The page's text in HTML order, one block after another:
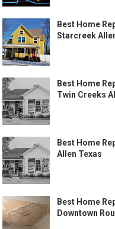
Best Home
Starcreek
Best Home
Twin Creeks
Best Home
Allen Texas
Best Home
Downtown